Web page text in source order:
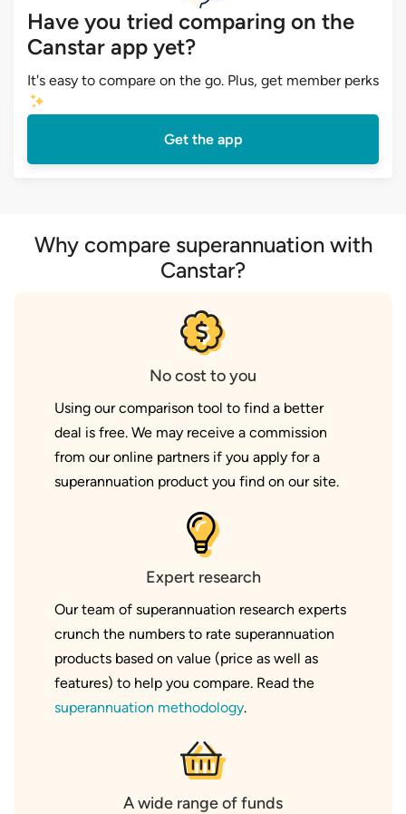
Have you tried comparing on the
Canstar app yet?
It's easy to compare on the go. Plus, get member perks
Get the app
Why compare superannuation with
Canstar?
No cost to you
Using our comparison tool to find a better
deal is free. We may receive a commission
from our online partners if you apply for a
superannuation product you find on our site.
Expert research
Our team of superannuation research experts
crunch the numbers to rate superannuation
products based on value (price as well as
features) to help you compare. Read the
superannuation methodology.
A wide range of funds